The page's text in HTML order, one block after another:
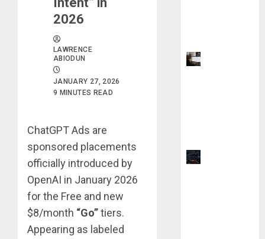
2026
LAWRENCE
ABIODUN
JANUARY 27, 2026
9 MINUTES READ
ChatGPT Ads are
sponsored placements
officially introduced by
OpenAI in January 2026
for the Free and new
$8/month “Go”tiers.
Appearing as labeled